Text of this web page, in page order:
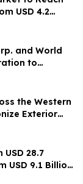
USD 4.2
CAGR
and World
to
in
the Western
Exterior
28.7
USD 9.1 Billion